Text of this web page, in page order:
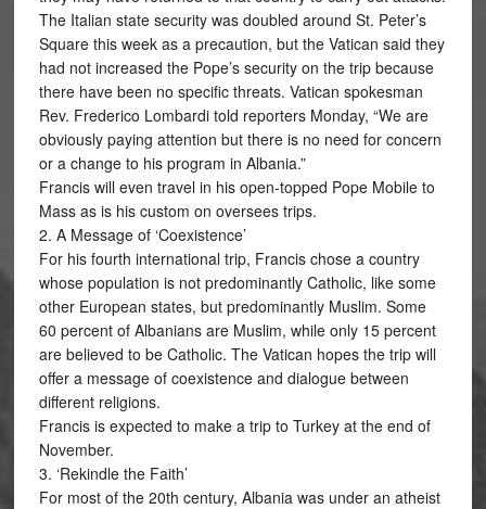
The Italian state security was doubled around St. Peter’s
Square this week as a precaution, but the Vatican said they
had not increased the Pope’s security on the trip because
there have been no specific threats. Vatican spokesman
Rev. Frederico Lombardi told reporters Monday, “We are
obviously paying attention but there is no need for concern
or a change to his program in Albania.”
Francis will even travel in his open-topped Pope Mobile to
Mass as is his custom on oversees trips.
2. A Message of ‘Coexistence’
For his fourth international trip, Francis chose a country
whose population is not predominantly Catholic, like some
other European states, but predominantly Muslim. Some
60 percent of Albanians are Muslim, while only 15 percent
are believed to be Catholic. The Vatican hopes the trip will
offer a message of coexistence and dialogue between
different religions.
Francis is expected to make a trip to Turkey at the end of
November.
3. ‘Rekindle the Faith’
For most of the 20th century, Albania was under an atheist